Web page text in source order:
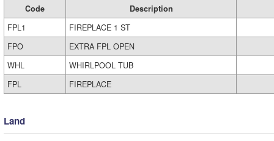
Code
Description
FPL1
FIREPLACE 1 ST
FPO
EXTRA FPL OPEN
WHL
WHIRLPOOL TUB
FPL
FIREPLACE
Land